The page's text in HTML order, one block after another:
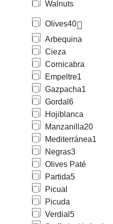
Walnuts
Olives40
Arbequina
Cieza
Cornicabra
Empeltre1
Gazpacha1
Gordal 6
Hojiblanca
Manzanilla20
Mediterránea1
Negras3
Olives Paté
Partida5
Picual
Picuda
Verdial 5